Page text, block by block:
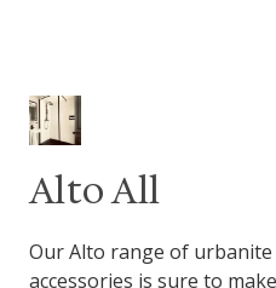
Alto All
Our Alto range of
accessories is sure to